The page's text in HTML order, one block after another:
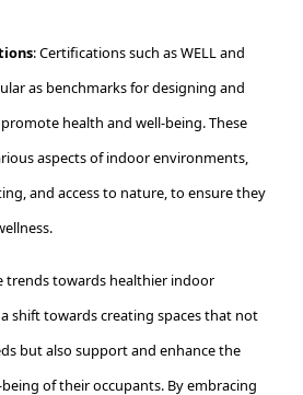
: Certifications such as WELL and
as benchmarks for designing and
health and well-being. These
aspects of indoor environments,
and access to nature, to ensure they
trends towards healthier indoor
shift towards creating spaces that not
but also support and enhance the
of their occupants. By embracing